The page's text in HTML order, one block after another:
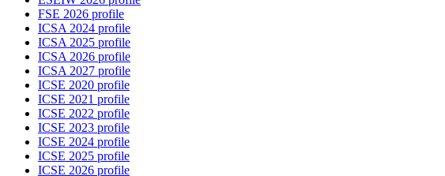
FSE 2026 profile
ICSA 2024 profile
ICSA 2025 profile
ICSA 2026 profile
ICSA 2027 profile
ICSE 2020 profile
ICSE 2021 profile
ICSE 2022 profile
ICSE 2023 profile
ICSE 2024 profile
ICSE 2025 profile
ICSE 2026 profile